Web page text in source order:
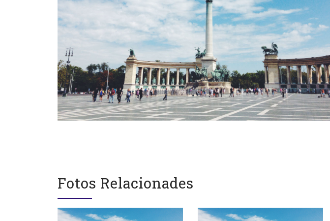
Fotos Relacionades
https://gegantsbcn.cat
Coordinadora de Colles